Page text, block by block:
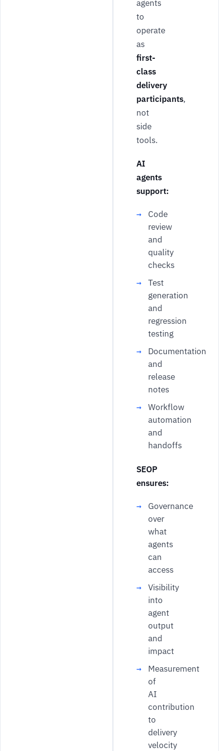
agents
to
operate
as
first-
class
delivery
participants,
not
side
tools.
AI
agents
support:
Code
review
and
quality
checks
Test
generation
and
regression
testing
Documentation
and
release
notes
Workflow
automation
and
handoffs
SEOP
ensures:
Governance
over
what
agents
can
access
Visibility
into
agent
output
and
impact
Measurement
of
AI
contribution
to
delivery
velocity